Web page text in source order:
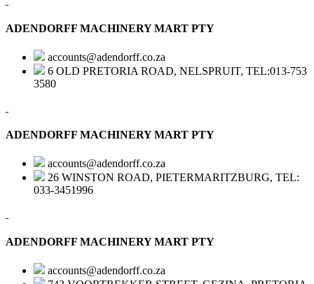
ADENDORFF MACHINERY MART PTY
accounts@adendorff.co.za
6 OLD PRETORIA ROAD, NELSPRUIT, TEL:013-753
3580
ADENDORFF MACHINERY MART PTY
accounts@adendorff.co.za
26 WINSTON ROAD, PIETERMARITZBURG, TEL:
033-3451996
ADENDORFF MACHINERY MART PTY
accounts@adendorff.co.za